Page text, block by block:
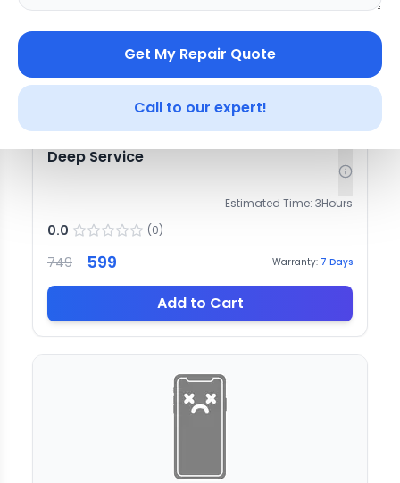
Get My Repair Quote
Call to our expert!
Deep Service
Estimated Time: 3Hours
0.0 (0)
749 599 Warranty: 7 Days
Add to Cart